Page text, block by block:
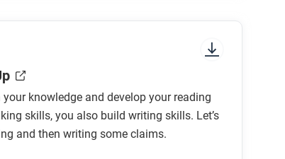
the history of the Universe?
history of the Universe?
knowledge and develop your reading
skills, you also build writing skills. Let’s
and then writing some claims.